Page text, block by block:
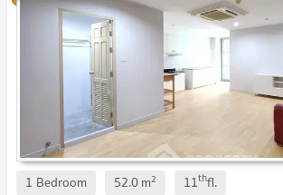
1 Bedroom 52.0m2 11thfl.